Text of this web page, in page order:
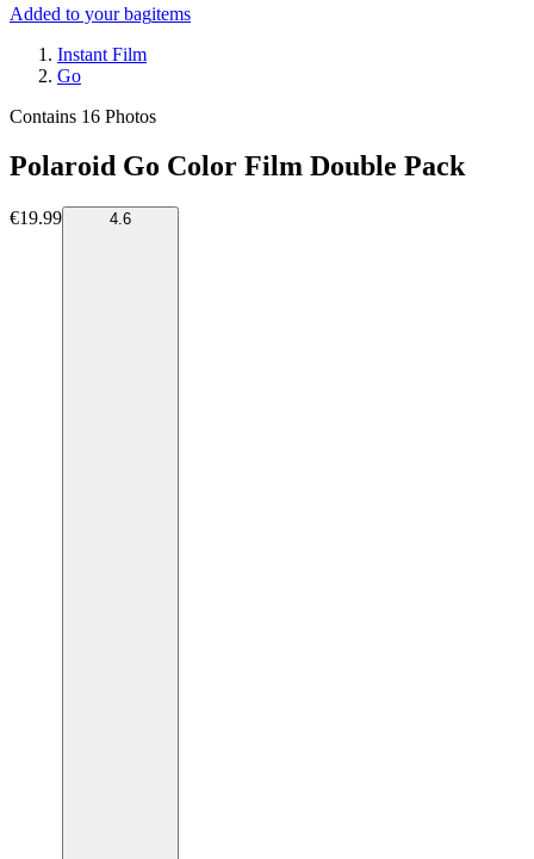
Added to your bagitems
Instant Film
Go
Contains 16 Photos
Polaroid Go Color Film Double Pack
€19.99 4.6